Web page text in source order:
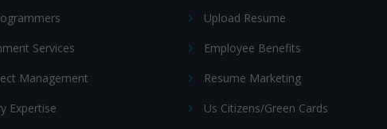
Services
Management
Expertise
Upload Resume
Employee Benefits
Resume Marketing
Us Citizens/Green Cards